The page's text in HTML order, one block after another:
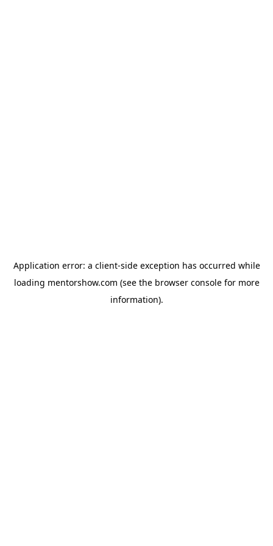
Application error: a client-side exception has occurred while
loading mentorshow.com (see the browser consolefor more
information).